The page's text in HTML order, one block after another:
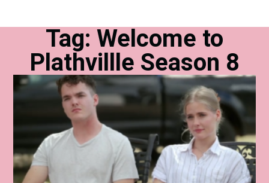
Tag: Welcome to
Plathvillle Season 8